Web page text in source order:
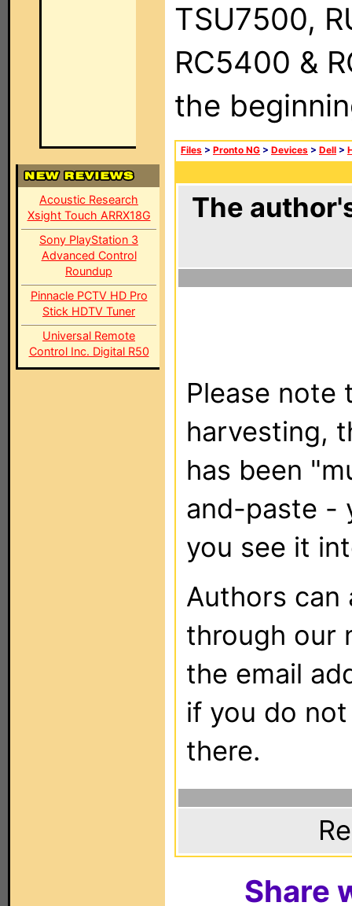
Acoustic Research
Xsight Touch ARRX18G
Sony PlayStation 3
Advanced Control
Roundup
Pinnacle PCTV HD Pro
Stick HDTV Tuner
Universal Remote
Control Inc. Digital R50
TSU7500,
RC5400 &
the
Files > Pronto NG > Devices > Dell >
The
Please note
harvesting,
has been
and-paste -
you see it
Authors can
through our
the email
if you do
there.
Share